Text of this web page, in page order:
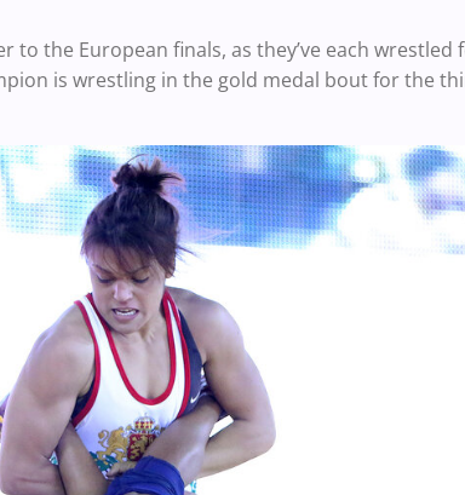
to the European finals, as they’ve each
is wrestling in the gold medal bout for the